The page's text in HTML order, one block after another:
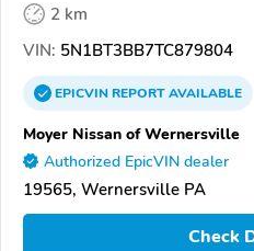
2 km
VIN: 5N1BT3BB7TC879804
EPICVINREPORTAVAILABLE
Moyer Nissan of Wernersville
Authorized EpicVIN dealer
19565, Wernersville PA
Check